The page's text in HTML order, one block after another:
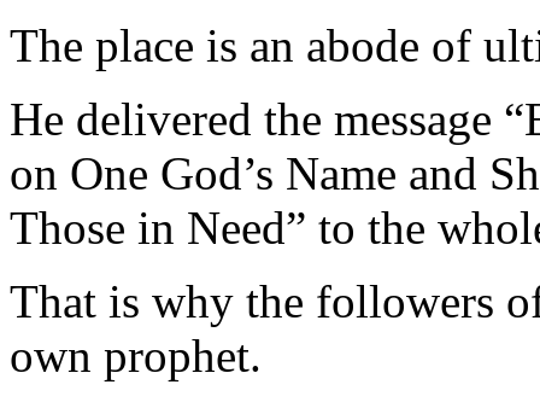
The place is an abode of
He delivered the message
on One God’s Name and
Those in Need” to the
That is why the followers
own prophet.